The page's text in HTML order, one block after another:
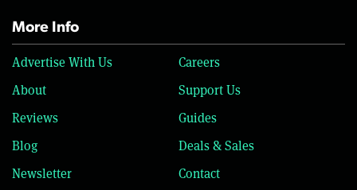
More Info
Advertise With Us
Careers
About
Support Us
Reviews
Guides
Blog
Deals & Sales
Newsletter
Contact